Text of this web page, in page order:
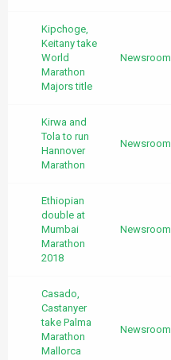
Kipchoge,
Keitany take
World
Marathon
Majors title
Newsroom
Kirwa and
Tola to run
Hannover
Marathon
Newsroom
Ethiopian
double at
Mumbai
Marathon
2018
Newsroom
Casado,
Castanyer
take Palma
Marathon
Mallorca
Newsroom